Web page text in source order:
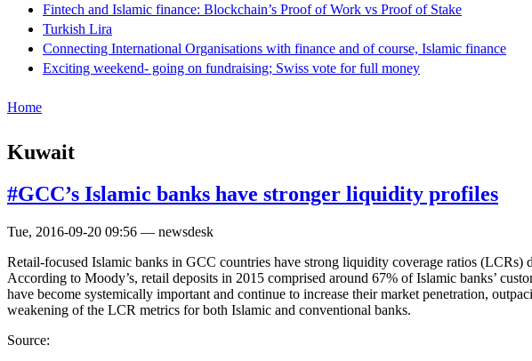
Fintech and Islamic finance: Blockchain’s Proof of Work vs Proof of Stake
Turkish Lira
Connecting International Organisations with finance and of course, Islamic finance
Exciting weekend- going on fundraising; Swiss vote for full money
Home
Kuwait
#GCC’s Islamic banks have stronger liquidity profiles
Tue, 2016-09-20 09:56 — newsdesk
Retail-focused Islamic banks in GCC countries have strong liquidity coverage ratios
According to Moody’s, retail deposits in 2015 comprised around 67% of Islamic banks’
have become systemically important and continue to increase their market penetration,
weakening of the LCR metrics for both Islamic and conventional banks.
Source: